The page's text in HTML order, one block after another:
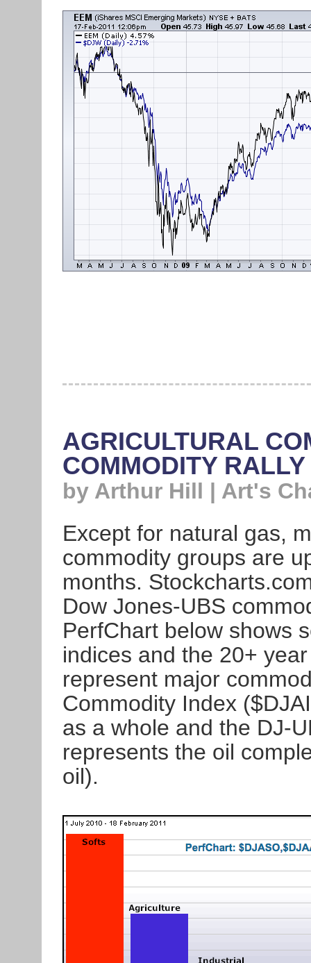
AGRICULTURAL
COMMODITY RALLY
by Arthur Hill | Art's
Except for natural gas,
commodity groups are
months.
Dow Jones-UBS
PerfChart below shows
indices and the 20+
represent major
Commodity Index
as a whole and the DJ-
represents the oil
oil).